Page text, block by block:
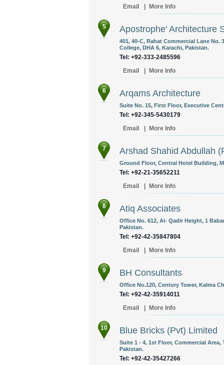
Email
More Info
5 Apostrophe' Architecture
401, 40-C, Rahat Commercial Lane No.
College, DHA 6, Karachi, Pakistan.
Tel: +92-333-2485596
Email
More Info
6 Arqams Architecture
Suite No. 15, First Floor, Executive
Tel: +92-345-5430179
Email
More Info
7 Arshad Shahid Abdullah
Ground Floor, Central Hotel Building,
Tel: +92-21-35652211
Email
More Info
8 Atiq Associates
Office No. 612, Al- Qadir Height, 1
Pakistan.
Tel: +92-42-35847804
Email
More Info
9 BH Consultants
Office No.120, Century Tower, Kalma
Tel: +92-42-35914011
Email
More Info
10 Blue Bricks (Pvt) Limited
Suite 1 - 4, 1st Floor, Commercial Area,
Pakistan.
Tel: +92-42-35427266